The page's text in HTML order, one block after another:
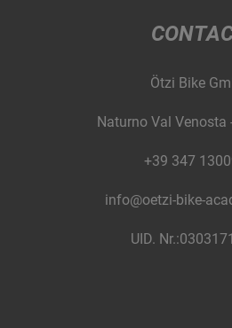
Ötzi Bike
Naturno Val Venosta
+39 347
info@oetzi-bike-
UID.